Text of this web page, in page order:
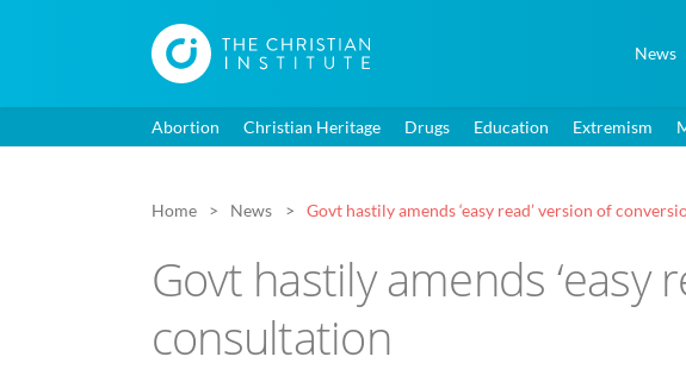
News
Abortion Christian Heritage Drugs Education Extremism
Home News Govt hastily amends ‘easy read’ version of
Govt hastily amends ‘easy
consultation